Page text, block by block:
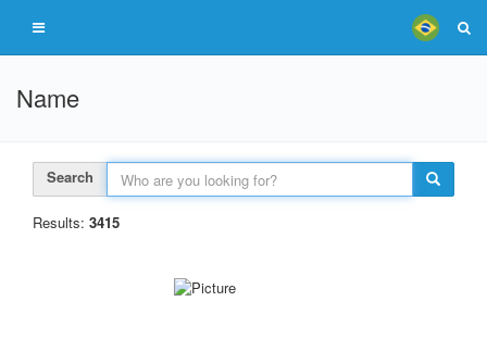
Name
Search
Results: 3415